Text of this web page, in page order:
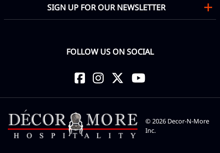
SIGN UP FOR OUR NEWSLETTER
FOLLOW US ON SOCIAL
©2026 Decor-N-More
Inc.